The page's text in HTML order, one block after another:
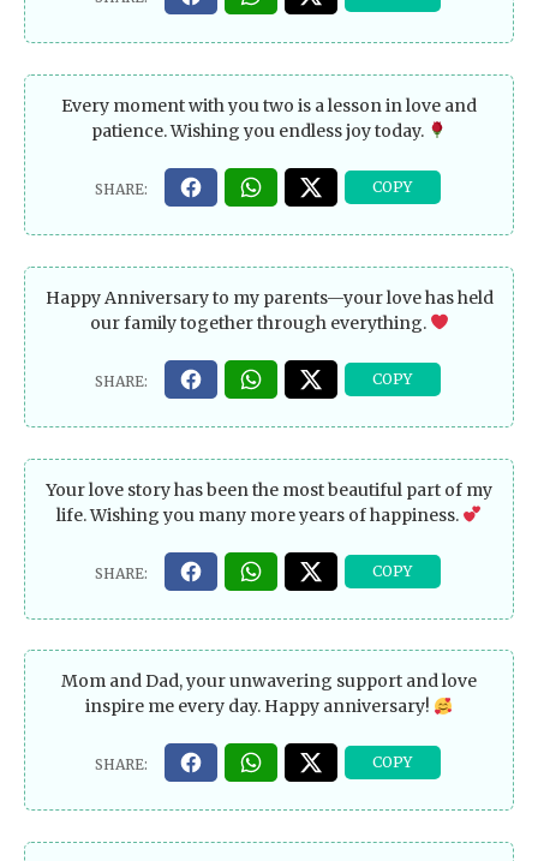
Every moment with you two is a lesson in love and
patience. Wishing you endless joy today.
Happy Anniversary to my parents—your love has held
our family together through everything.
Your love story has been the most beautiful part of my
life. Wishing you many more years of happiness.
Mom and Dad, your unwavering support and love
inspire me every day. Happy anniversary!